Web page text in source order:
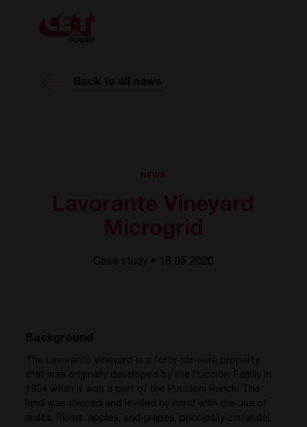
Back to all news
Case study • 18.05 2020
Background
The Lavorante Vineyard is a forty-six-acre property
that was originally developed by the Puccioni Family in
1904 when it was a part of the Puccioni Ranch. The
land was cleared and leveled by hand with the use of
mules. Plums, apples, and grapes, principally zinfandel,